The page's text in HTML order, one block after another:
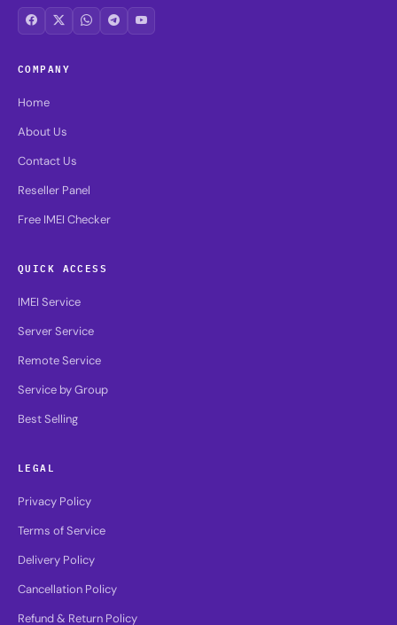
COMPANY
Home
About Us
Contact Us
Reseller Panel
Free IMEI Checker
QUICK ACCESS
IMEI Service
Server Service
Remote Service
Service by Group
Best Selling
LEGAL
Privacy Policy
Terms of Service
Delivery Policy
Cancellation Policy
Refund & Return Policy